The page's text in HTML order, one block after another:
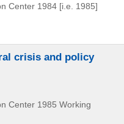
Center 1984 [i.e. 1985]
crisis and policy
Center 1985 Working